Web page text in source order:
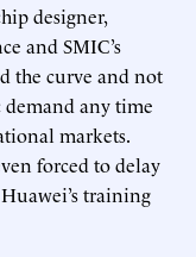
designer,
and SMIC’s
the curve and not
demand any time
markets.
forced to delay
training